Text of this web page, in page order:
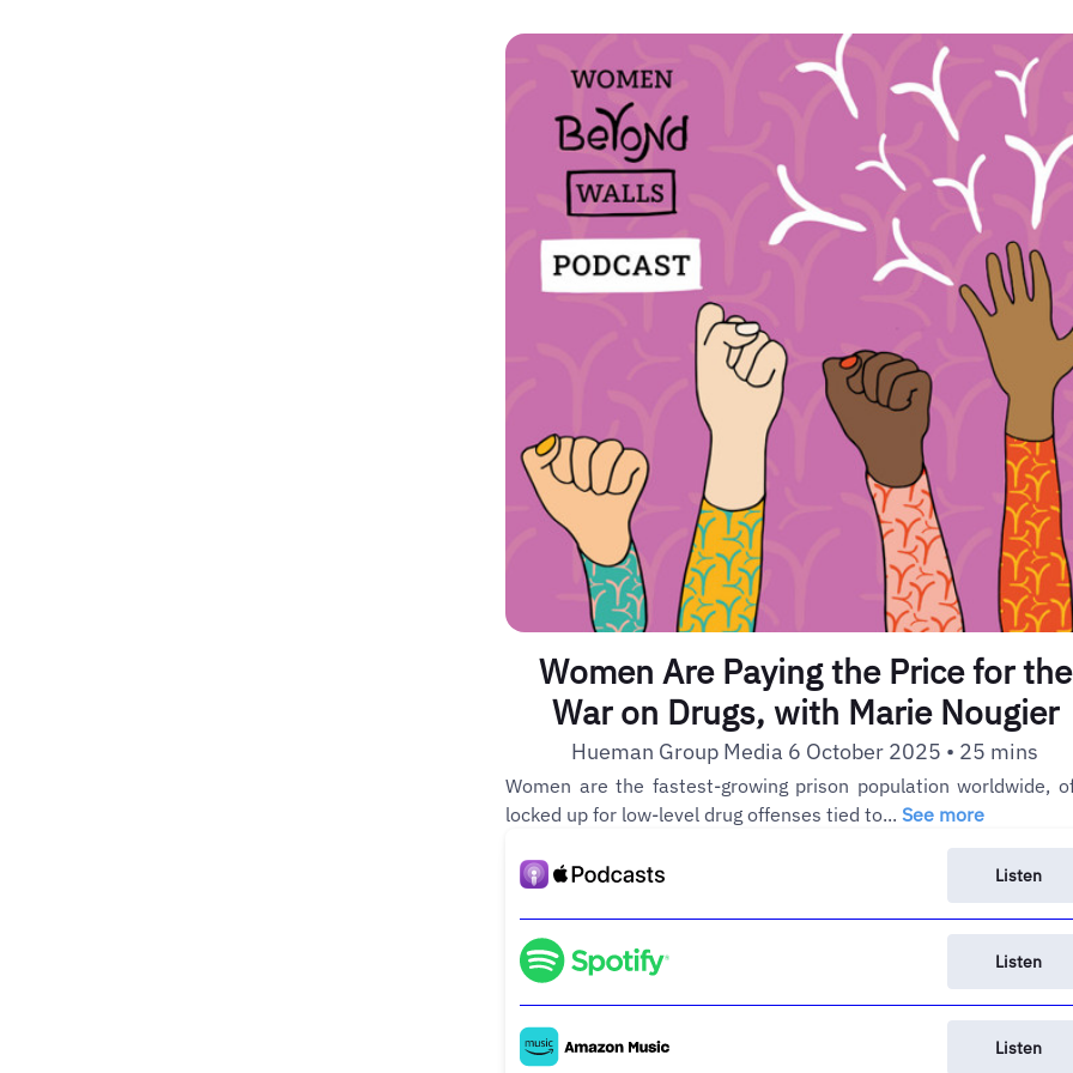
Women Are Paying the Price for the
War on Drugs, with Marie Nougier
Hueman Group Media 6 October 2025 • 25 mins
Women are the fastest-growing prison population worldwide,
locked up for low-level drug offenses tied to... See more
Listen
Listen
Listen